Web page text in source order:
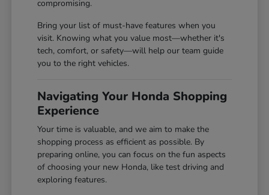
compromising.
Bring your list of must-have features when you
visit. Knowing what you value most—whether it's
tech, comfort, or safety—will help our team guide
you to the right vehicles.
Navigating Your Honda Shopping
Experience
Your time is valuable, and we aim to make the
shopping process as efficient as possible. By
preparing online, you can focus on the fun aspects
of choosing your new Honda, like test driving and
exploring features.